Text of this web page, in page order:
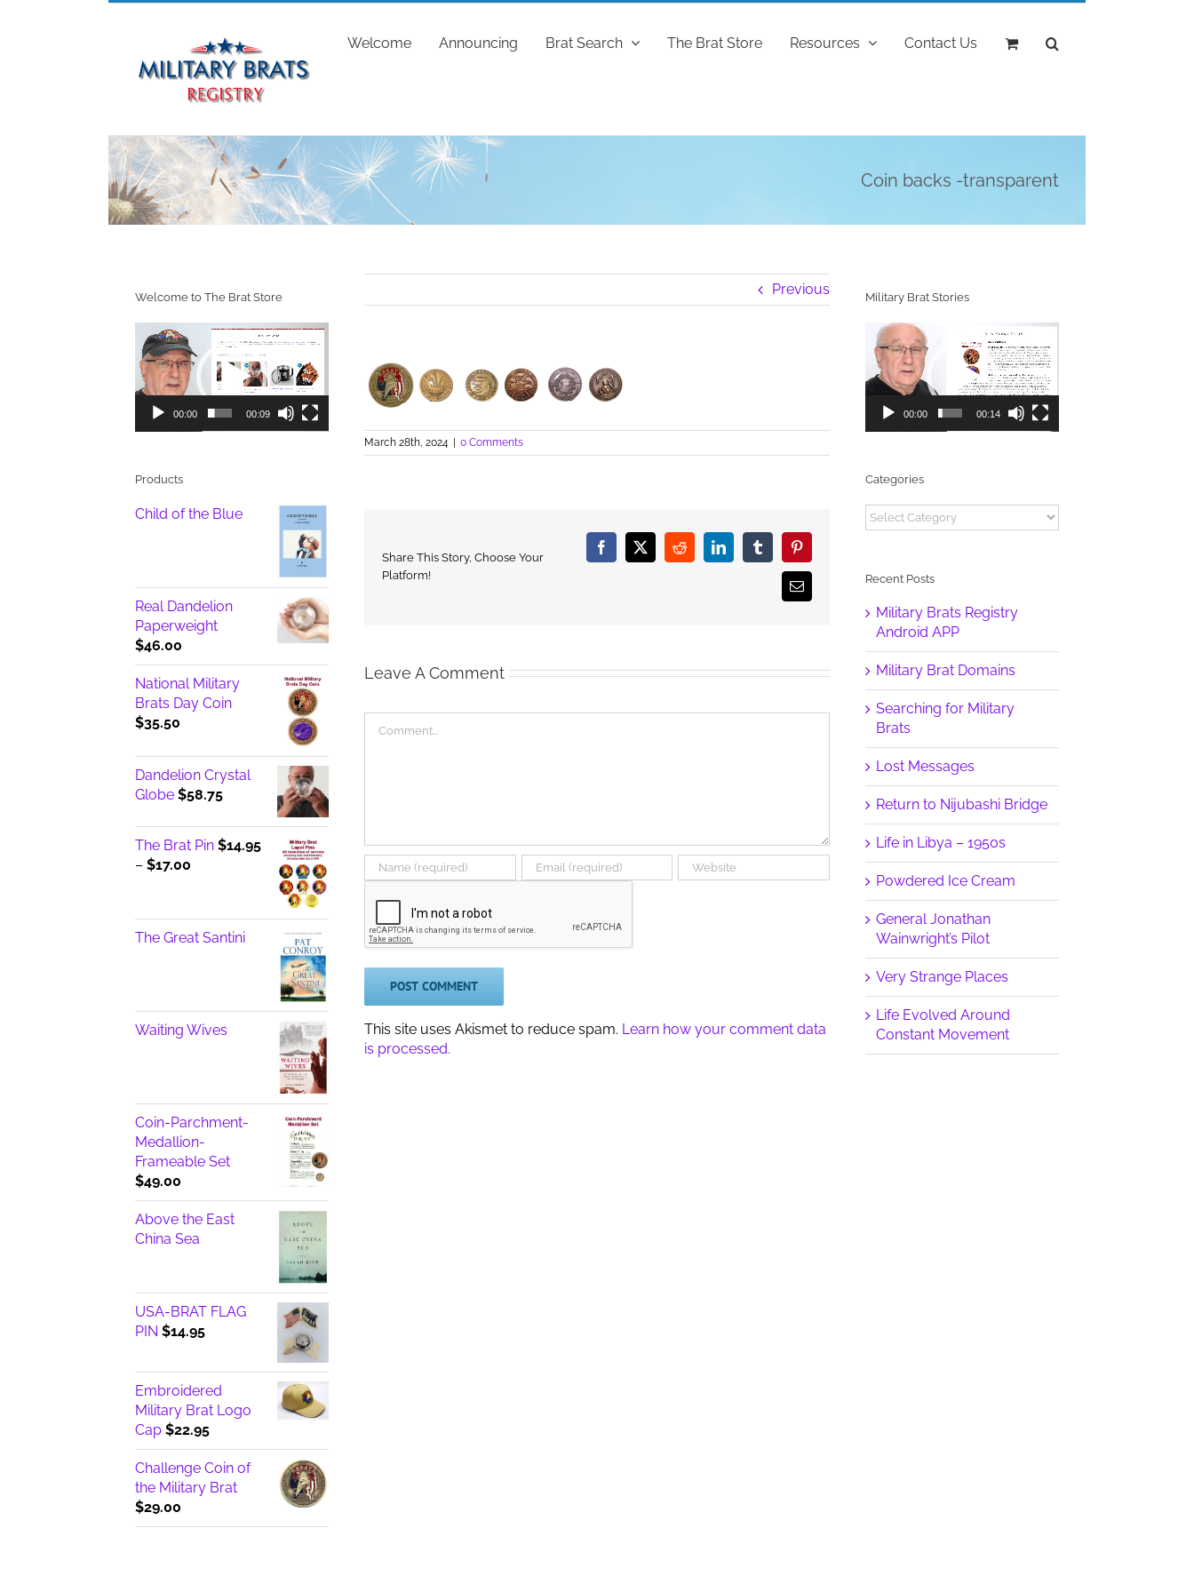
Welcome Announcing Brat Search The Brat Store Resources Contact Us
Coin backs -transparent
Previous
March 28th, 2024 0 Comments
Share This Story, Choose Your
Platform!
Facebook
X RedditLinkedInTumblrPinterest
Email
Leave A Comment
This site uses Akismet to reduce spam. Learn how your comment data
is processed.
Welcome to The Brat Store
Video
Player
00:00 00:09
Products
Child of the Blue
Real Dandelion
Paperweight
$46.00
National Military
Brats Day Coin
$35.50
Dandelion Crystal
Globe $58.75
The Brat Pin $14.95
– $17.00Price
through
$17.00
The Great Santini
Waiting Wives
Coin-Parchment-
Medallion-
Frameable Set
$49.00
Above the East
China Sea
USA-BRAT FLAG
PIN $14.95
Embroidered
Military Brat Logo
Cap $22.95
Challenge Coin of
the Military Brat
$29.00
Military Brat Stories
Video
Player
00:00 00:14
Categories
Categories
Recent Posts
Military Brats Registry
Android APP
Military Brat Domains
Searching for Military
Brats
Lost Messages
Return to Nijubashi Bridge
Life in Libya – 1950s
Powdered Ice Cream
General Jonathan
Wainwright’s Pilot
Very Strange Places
Life Evolved Around
Constant Movement